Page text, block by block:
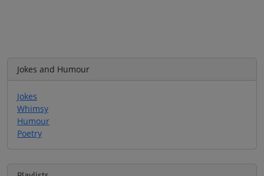
Jokes and Humour
Jokes
Whimsy
Humour
Poetry